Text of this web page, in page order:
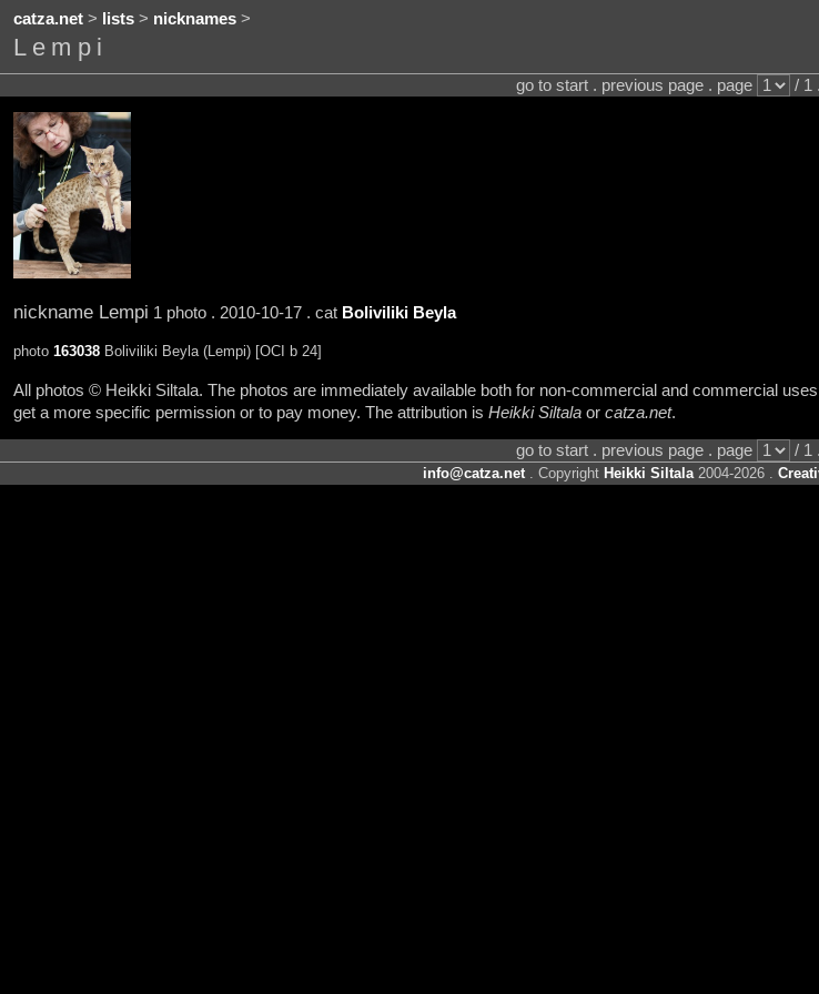
catza.net> lists> nicknames>
Lempi
go to start . previous page . page / 1
nickname Lempi 1 photo . 2010-10-17 . cat Boliviliki Beyla
photo 163038Boliviliki Beyla (Lempi) [OCI b 24]
All photos © Heikki Siltala. The photos are immediately available both for non-commercial and commercial
get a more specific permission or to pay money. The attribution is Heikki Siltalaor catza.net.
go to start . previous page . page / 1
info@catza.net. Copyright Heikki Siltala2004-2026 .